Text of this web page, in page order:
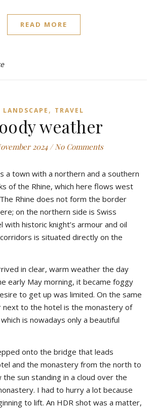
READ MORE
LANDSCAPE , TRAVEL
weather
2024 / No Comments
a town with a northern and a southern
of the Rhine, which here flows west
Rhine does not form the border
on the northern side is Swiss
historic knight’s armour and oil
is situated directly on the
in clear, warm weather the day
early May morning, it became foggy
to get up was limited. On the same
next to the hotel is the monastery of
is nowadays only a beautiful
onto the bridge that leads
and the monastery from the north to
sun standing in a cloud over the
I had to hurry a lot because
to lift. An HDR shot was a matter,